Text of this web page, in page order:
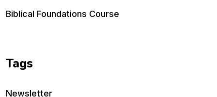
Biblical Foundations Course
Tags
Newsletter